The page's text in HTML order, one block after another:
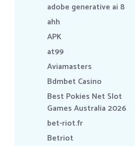
adobe generative ai 8
ahh
APK
at99
Aviamasters
Bdmbet Casino
Best Pokies Net Slot
Games Australia 2026
bet-riot.fr
Betriot